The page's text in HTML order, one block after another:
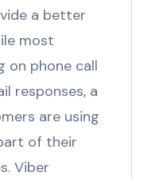
a better
most
on phone call
responses, a
are using
of their
Viber